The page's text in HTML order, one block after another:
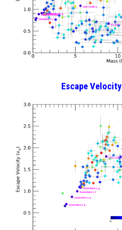
Escape Velocity